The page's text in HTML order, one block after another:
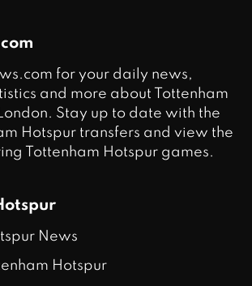
for your daily news,
and more about Tottenham
Stay up to date with the
Hotspur transfers and view the
Tottenham Hotspur games.
News
Hotspur